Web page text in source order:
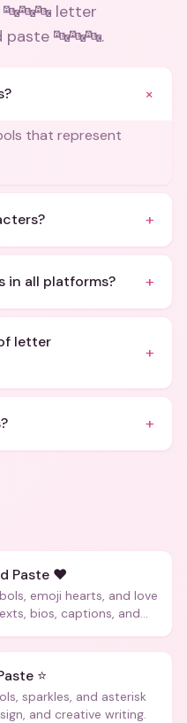
🔤🔤🔤 letter
paste 🔤🔤🔤.
+
that represent
+
in all platforms? +
letter
+
+
Paste ❤️
emoji hearts, and love
bios, captions, and
⭐
sparkles, and asterisk
and creative writing.